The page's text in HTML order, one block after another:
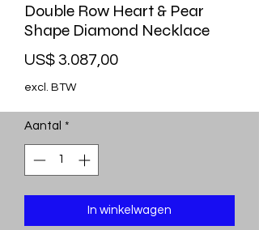
Double Row Heart & Pear
Shape Diamond Necklace
US$ 3.087,00Prijs
excl. BTW
Aantal *
In winkelwagen